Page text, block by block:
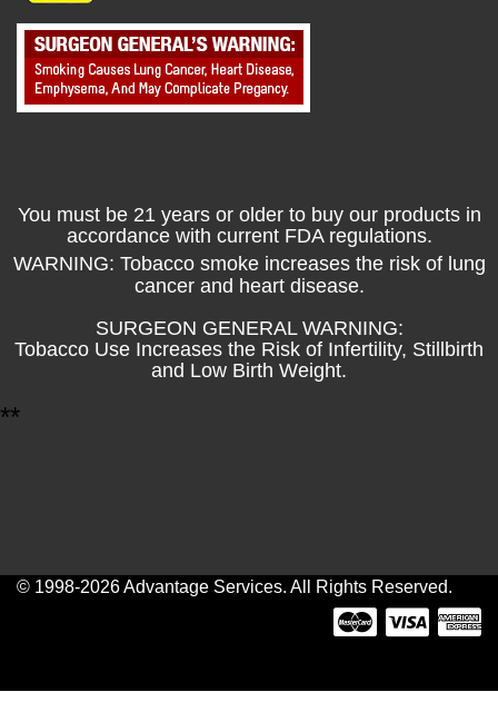
You must be 21 years or older to buy our products in
accordance with current FDA regulations.
WARNING: Tobacco smoke increases the risk of lung
cancer and heart disease.
SURGEON GENERAL WARNING:
Tobacco Use Increases the Risk of Infertility, Stillbirth
and Low Birth Weight.
**
© 1998-2026 Advantage Services. All Rights Reserved.